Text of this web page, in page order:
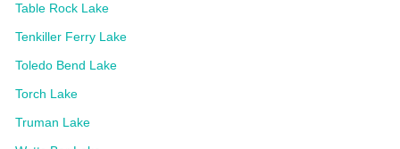
Table Rock Lake
Tenkiller Ferry Lake
Toledo Bend Lake
Torch Lake
Truman Lake